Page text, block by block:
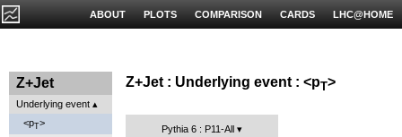
LHC@HOME
CARDS
COMPARISON
PLOTS
ABOUT
Z+Jet
Underlying event
<pT>
Z+Jet : Underlying event : <pT>
Pythia 6 : P11-All